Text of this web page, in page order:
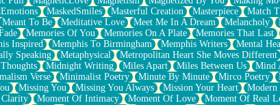
MaskedSmiles Masterful Creation Masterpiece Match
Meant To Be Meditative Love Meet Me In A Dream Melancholy
Memories Of You Memories On A Plate Memories That Last
Inspired Memphis To Birmingham Memphis Writers Mental
Speaking Metaphysical Metropolitan Heart She Moves Different
Midnight Writing Miles Apart Miles Between Us Mind
Verse Minimalist Poetry Minute By Minute Mirco Poetry
Missing You Missing You Always Mission Your Heart Modern
Moment Of Intimacy Moment Of Love Moment Of Real